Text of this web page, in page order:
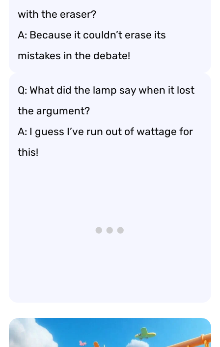
with the eraser?
A: Because it couldn’t erase its
mistakes in the debate!
Q: What did the lamp say when it lost
the argument?
A: I guess I’ve run out of wattage for
this!